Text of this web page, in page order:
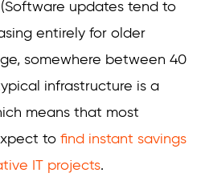
updates tend to
entirely for older
somewhere between 40
infrastructure is a
means that most
to find instant savings
IT projects.